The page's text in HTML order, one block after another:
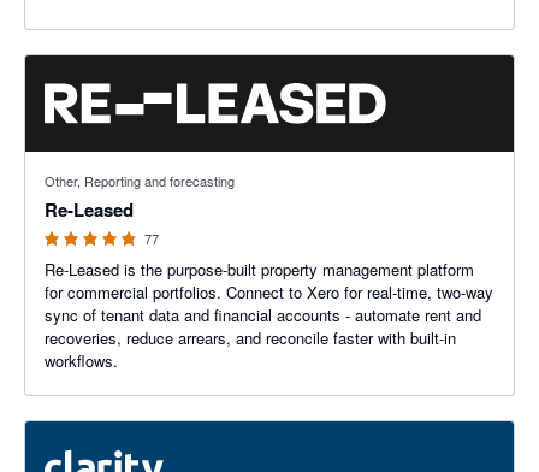
Other, Reporting and forecasting
Re-Leased
77
Re-Leased is the purpose-built property management platform
for commercial portfolios. Connect to Xero for real-time, two-way
sync of tenant data and financial accounts - automate rent and
recoveries, reduce arrears, and reconcile faster with built-in
workflows.